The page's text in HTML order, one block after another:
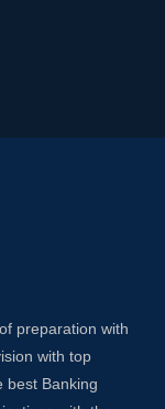
Clerk, PO,
WBCS
preparation with
with top
best Banking